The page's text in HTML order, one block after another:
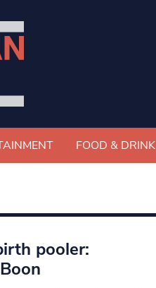
FOOD & DRINK
pooler: